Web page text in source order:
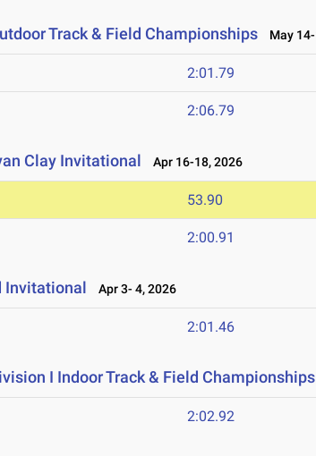
Track & Field Championships May
2:01.79
2:06.79
Clay Invitational Apr 16-18, 2026
53.90
2:00.91
Invitational Apr 3- 4, 2026
2:01.46
I Indoor Track & Field Championships
2:02.92